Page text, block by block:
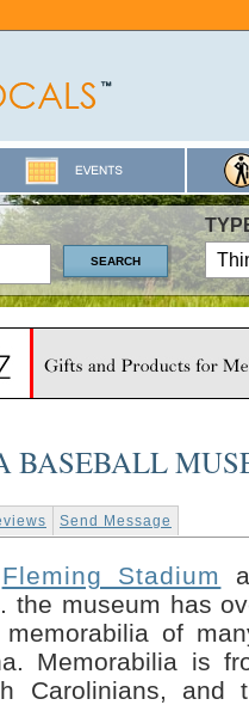
BASEBALL
Send Message
Fleming Stadium
the museum has
of
Memorabilia is
Carolinians, and